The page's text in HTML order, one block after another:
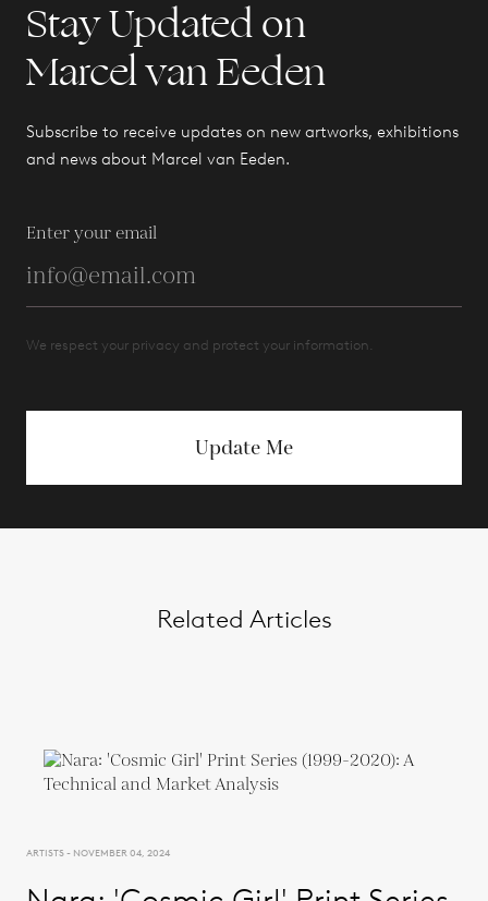
Stay Updated on
Marcel van Eeden
Subscribe to receive updates on new artworks, exhibitions
and news about Marcel van Eeden.
Enter your email
We respect your privacy and protect your information.
Update Me
Related Articles
ARTISTS - NOVEMBER 04, 2024